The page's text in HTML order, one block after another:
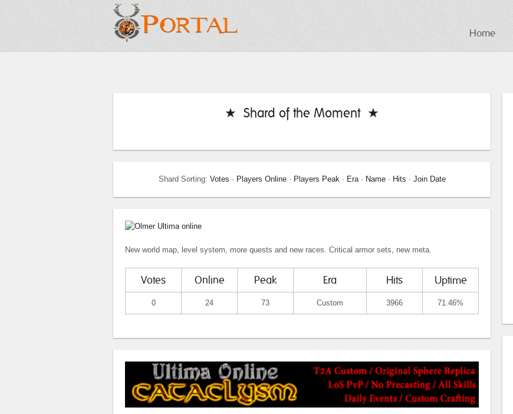
Home
★ Shard of the Moment ★
Shard Sorting: Votes · Players Online· Players Peak· Era· Name· Hits · Join Date
New world map, level system, more quests and new races. Critical armor sets, new meta.
Votes Online Peak Era Hits Uptime
0 24 73 Custom 3966 71.46%